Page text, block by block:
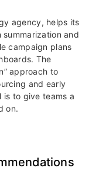
agency, helps its
and
campaign plans
The
approach to
and early
is to give teams a
on.